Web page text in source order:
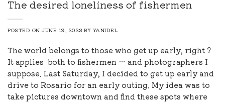
The desired loneliness of fishermen
POSTED ONJUNE 19, 2023 BY YANIDEL
The world belongs to those who get up early, right ?
It applies both to fishermen … and photographers I
suppose. Last Saturday, I decided to get up early and
drive to Rosario for an early outing. My idea was to
take pictures downtown and find these spots where